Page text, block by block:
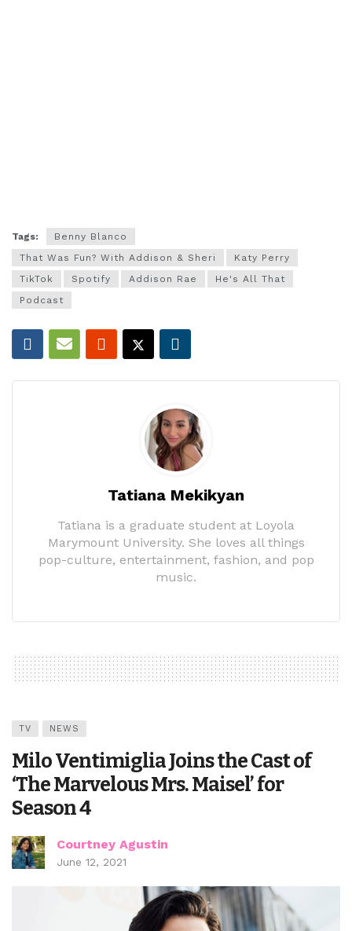
Tags:
Benny Blanco
That Was Fun? With Addison & Sheri
Katy Perry
TikTok
Spotify Addison Rae
He's All That
Podcast
Tatiana Mekikyan
Tatiana is a graduate student at Loyola
Marymount University. She loves all things
pop-culture, entertainment, fashion, and pop
music.
TV NEWS
Milo Ventimiglia Joins the Cast of
‘The Marvelous Mrs. Maisel’ for
Season 4
Courtney Agustin
June 12, 2021